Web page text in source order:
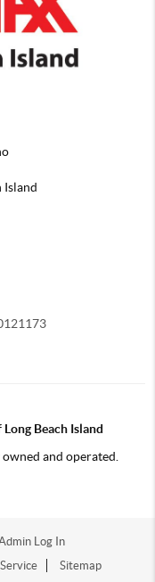
Island
Beach Island
and operated.
Log In
Sitemap